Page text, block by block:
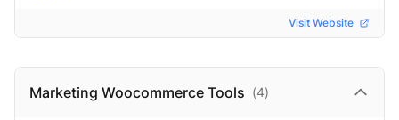
Visit Website
Marketing Woocommerce Tools (4)